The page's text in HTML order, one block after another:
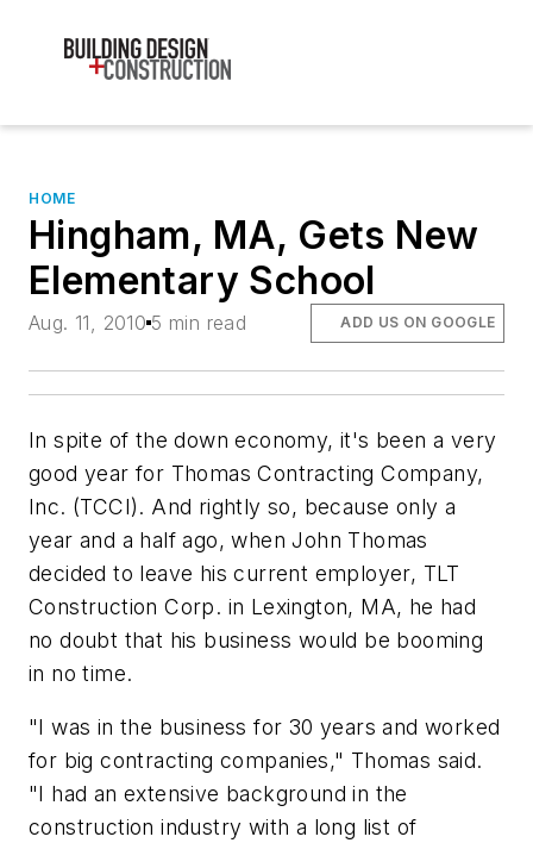
HOME
Hingham, MA, Gets New
Elementary School
Aug. 11, 2010 5 min read ADD US ON GOOGLE
In spite of the down economy, it's been a very
good year for Thomas Contracting Company,
Inc. (TCCI). And rightly so, because only a
year and a half ago, when John Thomas
decided to leave his current employer, TLT
Construction Corp. in Lexington, MA, he had
no doubt that his business would be booming
in no time.
"I was in the business for 30 years and worked
for big contracting companies," Thomas said.
"I had an extensive background in the
construction industry with a long list of